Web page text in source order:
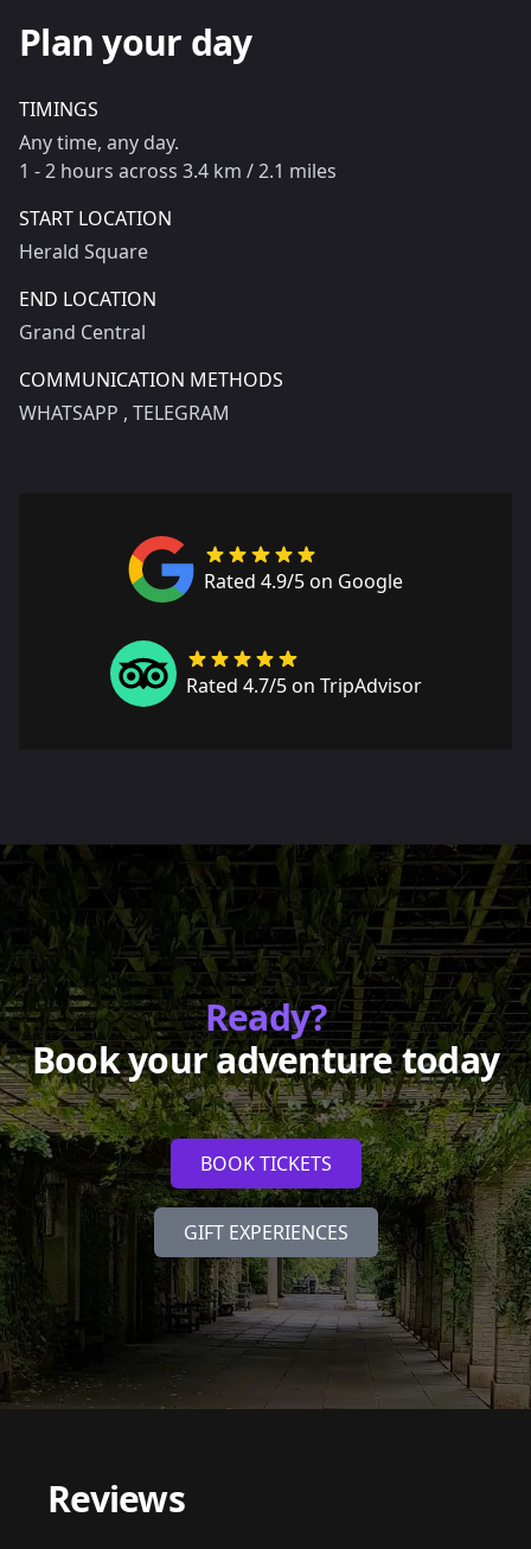
Plan your day
TIMINGS
Any time, any day.
1 - 2 hours across 3.4 km / 2.1 miles
START LOCATION
Herald Square
END LOCATION
Grand Central
COMMUNICATION METHODS
WHATSAPP , TELEGRAM
Rated 4.9/5 on Google
Rated 4.7/5 on TripAdvisor
Ready?
Book your adventure today
BOOK TICKETS
GIFT EXPERIENCES
Reviews